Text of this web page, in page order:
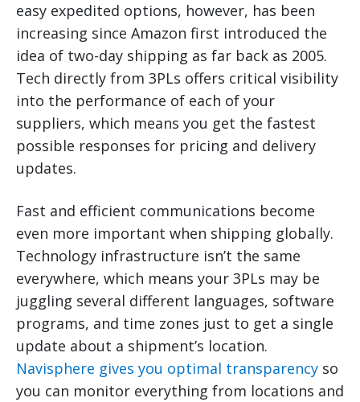
easy expedited options, however, has been
increasing since Amazon first introduced the
idea of two-day shipping as far back as 2005.
Tech directly from 3PLs offers critical visibility
into the performance of each of your
suppliers, which means you get the fastest
possible responses for pricing and delivery
updates.
Fast and efficient communications become
even more important when shipping globally.
Technology infrastructure isn’t the same
everywhere, which means your 3PLs may be
juggling several different languages, software
programs, and time zones just to get a single
update about a shipment’s location.
Navisphere gives you optimal transparency so
you can monitor everything from locations and